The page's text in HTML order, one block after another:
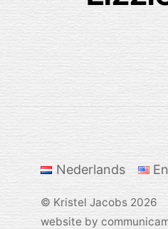
Nederlands
© Kristel Jacobs2026
website by